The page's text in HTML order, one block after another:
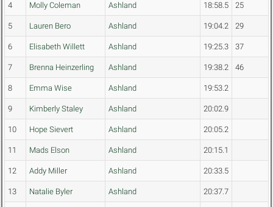
4 Molly Coleman Ashland 18:58.5 25
5 Lauren Bero Ashland 19:04.2 29
6 Elisabeth Willett Ashland 19:25.3 37
7 Brenna Heinzerling Ashland 19:38.2 46
8 Emma Wise Ashland 19:53.2
9 Kimberly Staley Ashland 20:02.9
10 Hope Sievert Ashland 20:05.2
11 Mads Elson Ashland 20:15.1
12 Addy Miller Ashland 20:33.5
13 Natalie Byler Ashland 20:37.7